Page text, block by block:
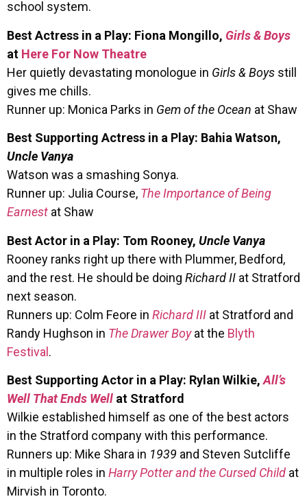
school system.
Best Actress in a Play: Fiona Mongillo, Girls & Boys
at Here For Now Theatre
Her quietly devastating monologue in Girls & Boys still
gives me chills.
Runner up: Monica Parks in Gem of the Ocean at Shaw
Best Supporting Actress in a Play: Bahia Watson,
Uncle Vanya
Watson was a smashing Sonya.
Runner up: Julia Course, The Importance of Being
Earnest at Shaw
Best Actor in a Play: Tom Rooney, Uncle Vanya
Rooney ranks right up there with Plummer, Bedford,
and the rest. He should be doing Richard II at Stratford
next season.
Runners up: Colm Feore in Richard III at Stratford and
Randy Hughson in The Drawer Boyat the Blyth
Festival.
Best Supporting Actor in a Play: Rylan Wilkie,All’s
Well That Ends Well at Stratford
Wilkie established himself as one of the best actors
in the Stratford company with this performance.
Runners up: Mike Shara in 1939 and Steven Sutcliffe
in multiple roles in Harry Potter and the Cursed Child at
Mirvish in Toronto.